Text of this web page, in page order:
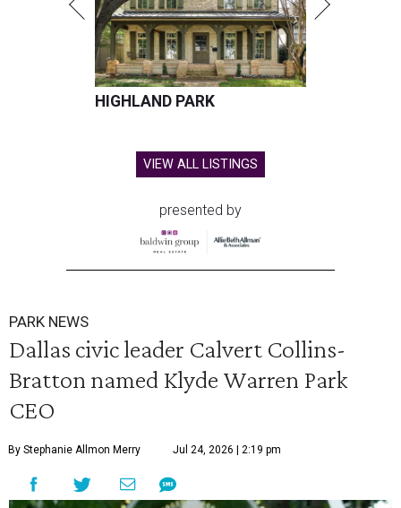
HIGHLAND PARK
VIEW ALL LISTINGS
presented by
PARK NEWS
Dallas civic leader Calvert Collins-
Bratton named Klyde Warren Park
CEO
By Stephanie Allmon Merry Jul 24, 2026 | 2:19 pm